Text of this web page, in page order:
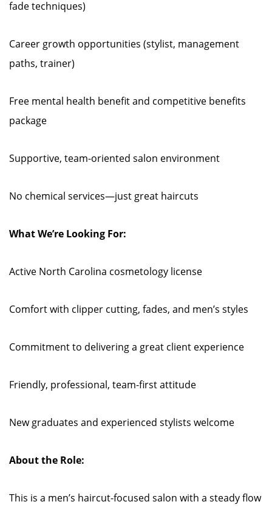
fade techniques)
Career growth opportunities (stylist, management
paths, trainer)
Free mental health benefit and competitive benefits
package
Supportive, team-oriented salon environment
No chemical services—just great haircuts
What We’re Looking For:
Active North Carolina cosmetology license
Comfort with clipper cutting, fades, and men’s styles
Commitment to delivering a great client experience
Friendly, professional, team-first attitude
New graduates and experienced stylists welcome
About the Role:
This is a men’s haircut-focused salon with a steady flow